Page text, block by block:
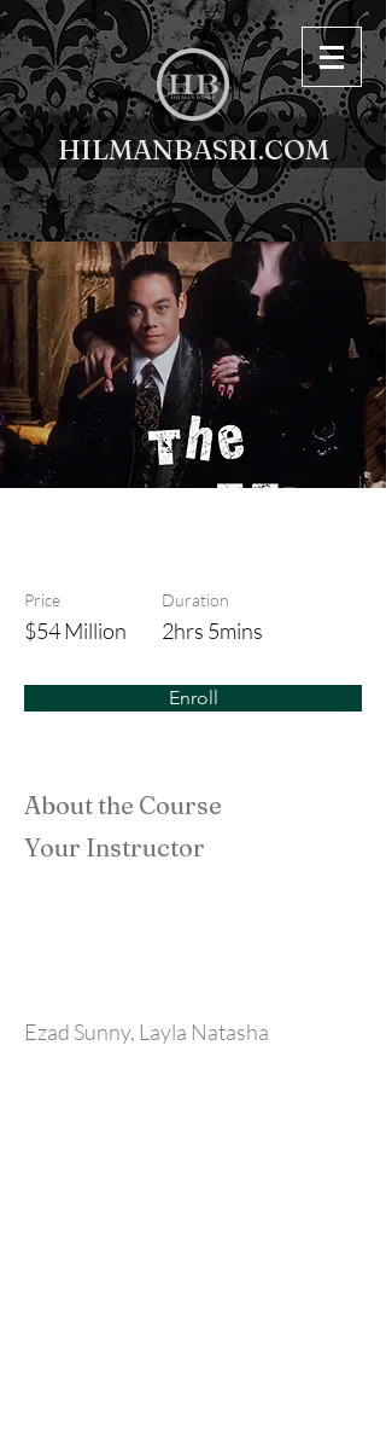
HILMANBASRI.COM
< Back
Price
$54 Million
Duration
2hrs 5mins
Enroll
About the Course
Your Instructor
Ezad Sunny, Layla Natasha